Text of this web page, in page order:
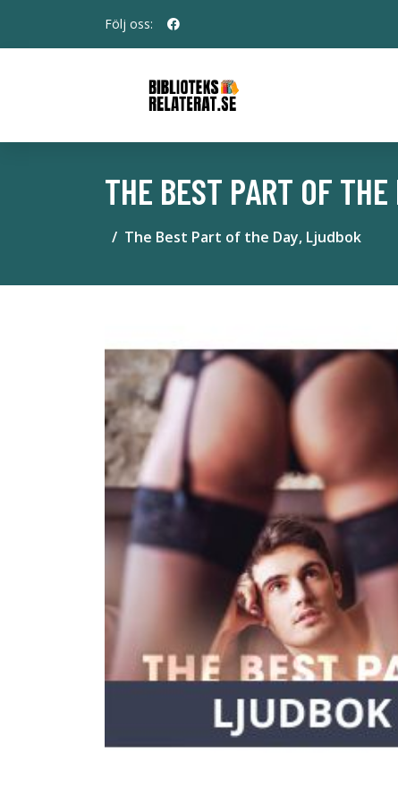
Följ oss:
THE BEST PART OF
The Best Part of the Day, Ljudbok